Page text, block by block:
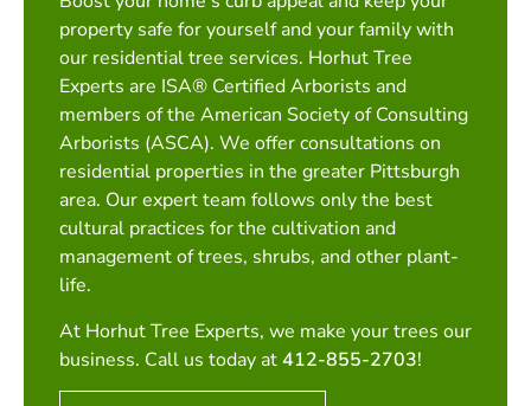
property safe for yourself and your family with
our residential tree services. Horhut Tree
Experts are ISA® Certified Arborists and
members of the American Society of Consulting
Arborists (ASCA). We offer consultations on
residential properties in the greater Pittsburgh
area. Our expert team follows only the best
cultural practices for the cultivation and
management of trees, shrubs, and other plant-
life.
At Horhut Tree Experts, we make your trees our
business. Call us today at412-855-2703!